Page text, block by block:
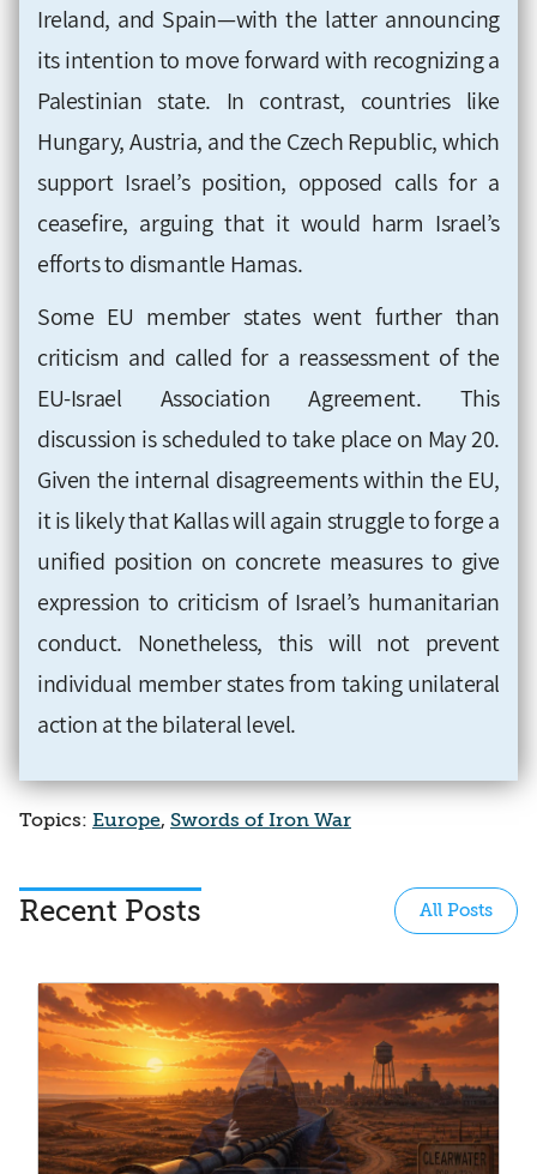
Ireland, and Spain—with the latter announcing
its intention to move forward with recognizing a
Palestinian state. In contrast, countries like
Hungary, Austria, and the Czech Republic, which
support Israel’s position, opposed calls for a
ceasefire, arguing that it would harm Israel’s
efforts to dismantle Hamas.
Some EU member states went further than
criticism and called for a reassessment of the
EU-Israel Association Agreement. This
discussion is scheduled to take place on May 20.
Given the internal disagreements within the EU,
it is likely that Kallas will again struggle to forge a
unified position on concrete measures to give
expression to criticism of Israel’s humanitarian
conduct. Nonetheless, this will not prevent
individual member states from taking unilateral
action at the bilateral level.
Topics: Europe, Swords of Iron War
Recent Posts All Posts